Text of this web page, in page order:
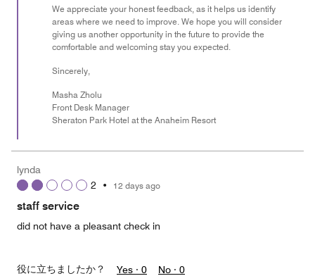
We appreciate your honest feedback, as it helps us identify
areas where we need to improve. We hope you will consider
giving us another opportunity in the future to provide the
comfortable and welcoming stay you expected.
Sincerely,
Masha Zholu
Front Desk Manager
Sheraton Park Hotel at the Anaheim Resort
lynda
2 • 12 days ago
staff service
did not have a pleasant check in
役に立ちましたか？ Yes · 0 No · 0